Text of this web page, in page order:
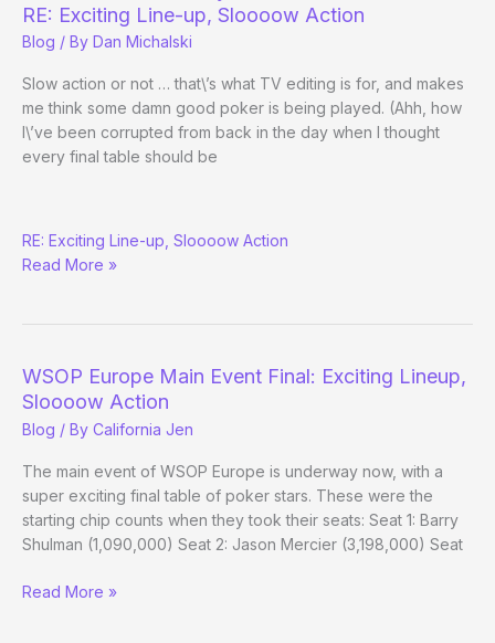
Event
Final
Table
RE: Exciting Line-up, Sloooow Action
Blog / By Dan Michalski
Slow action or not … that\’s what TV editing is for, and makes
me think some damn good poker is being played. (Ahh, how
I\’ve been corrupted from back in the day when I thought
every final table should be
E
Gets
RE: Exciting Line-up, Sloooow Action
Read More »
WSOP Europe Main Event Final: Exciting Lineup,
Sloooow Action
Blog / By California Jen
The main event of WSOP Europe is underway now, with a
super exciting final table of poker stars. These were the
starting chip counts when they took their seats: Seat 1: Barry
Shulman (1,090,000) Seat 2: Jason Mercier (3,198,000) Seat
WSOP
Read More »